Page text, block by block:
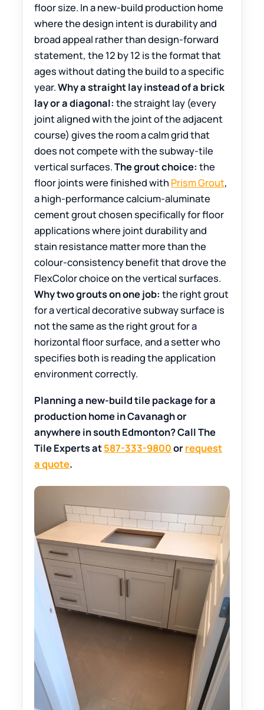
floor size. In a new-build production home
where the design intent is durability and
broad appeal rather than design-forward
statement, the 12 by 12 is the format that
ages without dating the build to a specific
year.Why a straight lay instead of a brick
lay or a diagonal: the straight lay (every
joint aligned with the joint of the adjacent
course) gives the room a calm grid that
does not compete with the subway-tile
vertical surfaces.The grout choice: the
floor joints were finished with Prism Grout,
a high-performance calcium-aluminate
cement grout chosen specifically for floor
applications where joint durability and
stain resistance matter more than the
colour-consistency benefit that drove the
FlexColor choice on the vertical surfaces.
Why two grouts on one job: the right grout
for a vertical decorative subway surface is
not the same as the right grout for a
horizontal floor surface, and a setter who
specifies both is reading the application
environment correctly.
Planning a new-build tile package for a
production home in Cavanagh or
anywhere in south Edmonton? Call The
Tile Experts at587-333-9800orrequest
a quote.